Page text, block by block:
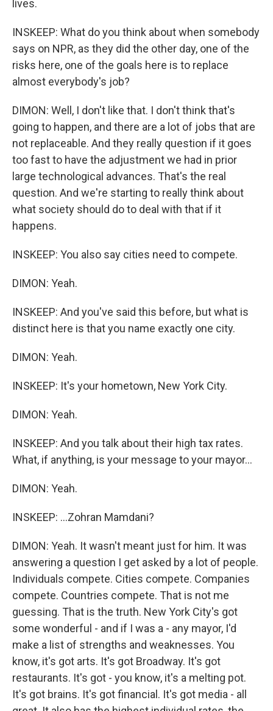
lives.
INSKEEP: What do you think about when somebody
says on NPR, as they did the other day, one of the
risks here, one of the goals here is to replace
almost everybody's job?
DIMON: Well, I don't like that. I don't think that's
going to happen, and there are a lot of jobs that are
not replaceable. And they really question if it goes
too fast to have the adjustment we had in prior
large technological advances. That's the real
question. And we're starting to really think about
what society should do to deal with that if it
happens.
INSKEEP: You also say cities need to compete.
DIMON: Yeah.
INSKEEP: And you've said this before, but what is
distinct here is that you name exactly one city.
DIMON: Yeah.
INSKEEP: It's your hometown, New York City.
DIMON: Yeah.
INSKEEP: And you talk about their high tax rates.
What, if anything, is your message to your mayor...
DIMON: Yeah.
INSKEEP: ...Zohran Mamdani?
DIMON: Yeah. It wasn't meant just for him. It was
answering a question I get asked by a lot of people.
Individuals compete. Cities compete. Companies
compete. Countries compete. That is not me
guessing. That is the truth. New York City's got
some wonderful - and if I was a - any mayor, I'd
make a list of strengths and weaknesses. You
know, it's got arts. It's got Broadway. It's got
restaurants. It's got - you know, it's a melting pot.
It's got brains. It's got financial. It's got media - all